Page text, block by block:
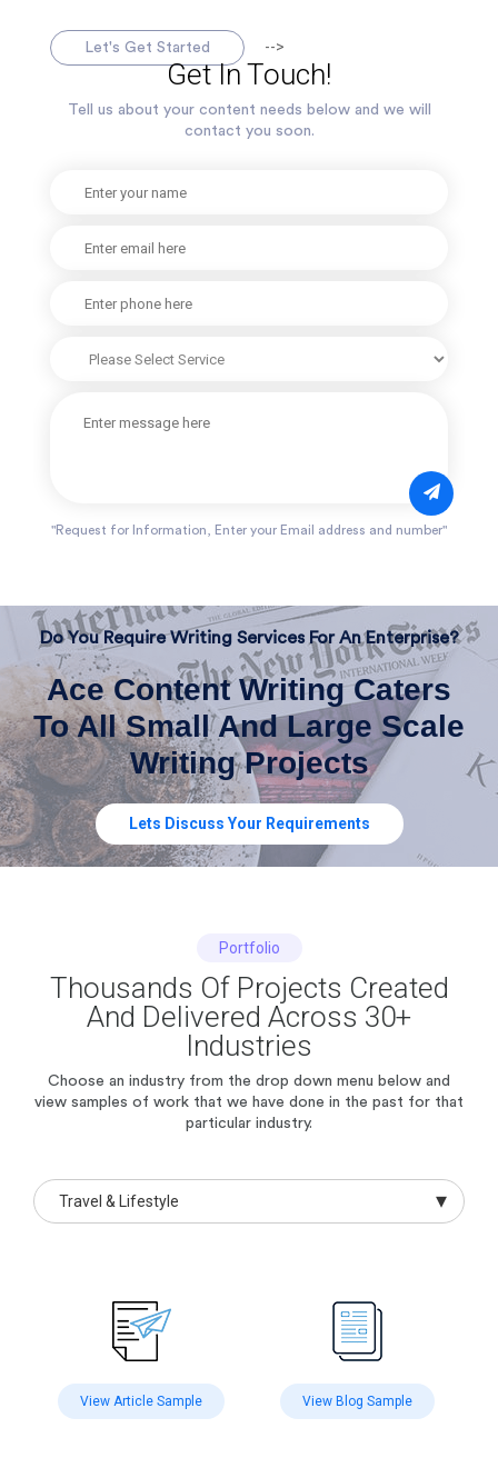
Let's Get Started -->
Get In Touch!
Tell us about your content needs below and we will
contact you soon.
"Request for Information, Enter your Email address and number"
Do You Require Writing Services For An Enterprise?
Ace Content Writing Caters
To All Small And Large Scale
Writing Projects
Lets Discuss Your Requirements
Portfolio
Thousands Of Projects Created
And Delivered Across 30+
Industries
Choose an industry from the drop down menu below and
view samples of work that we have done in the past for that
particular industry.
Travel & Lifestyle
View Article Sample View Blog Sample